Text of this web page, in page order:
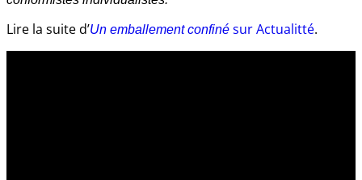
Lire la suite d’Un emballement confiné sur Actualitté.